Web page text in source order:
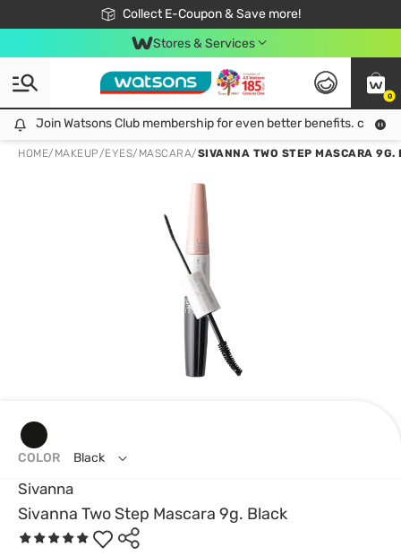
Collect E-Coupon & Save more!
🎉Extra 10% Off Your First Online Order!
📦Free Delivery when shop 499฿
Be Watsons member!
Stores & Services
0
Join Watsons Club membership for even better benefits. click!
Join Watsons Club membership for even better benefits. click!
HOME/ MAKEUP/EYES/ MASCARA/SIVANNA TWO STEP MASCARA 9G.
Sivanna
Sivanna Two Step Mascara 9g. Black
COLOR Black